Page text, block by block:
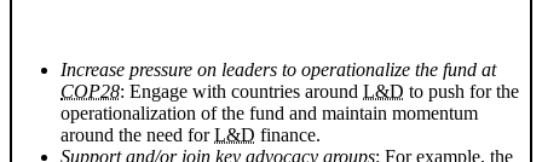
Increase pressure on leaders to operationalize the fund at
COP28: Engage with countries around L&D to push for the
operationalization of the fund and maintain momentum
around the need forL&D finance.
Support and/or join key advocacy groups: For example, the